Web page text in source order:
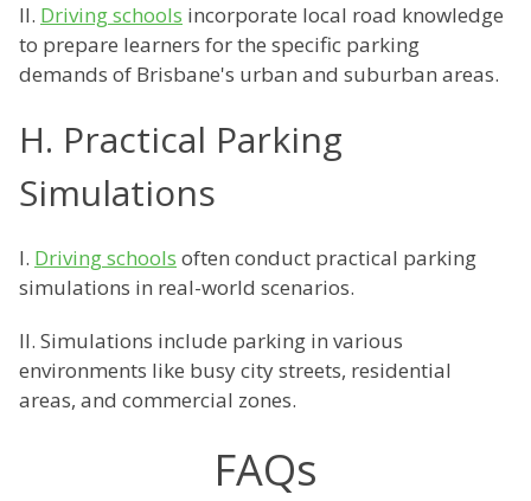
II. Driving schools incorporate local road knowledge
to prepare learners for the specific parking
demands of Brisbane's urban and suburban areas.
H. Practical Parking
Simulations
I. Driving schools often conduct practical parking
simulations in real-world scenarios.
II. Simulations include parking in various
environments like busy city streets, residential
areas, and commercial zones.
FAQs